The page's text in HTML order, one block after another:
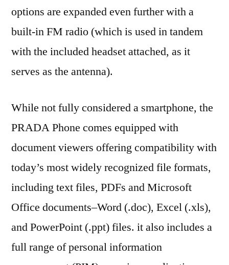
options are expanded even further with a
built-in FM radio (which is used in tandem
with the included headset attached, as it
serves as the antenna).
While not fully considered a smartphone, the
PRADA Phone comes equipped with
document viewers offering compatibility with
today’s most widely recognized file formats,
including text files, PDFs and Microsoft
Office documents–Word (.doc), Excel (.xls),
and PowerPoint (.ppt) files. it also includes a
full range of personal information